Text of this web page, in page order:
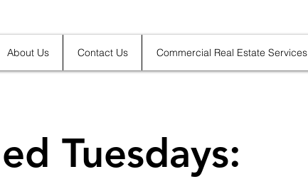
About Us Contact Us Commercial Real Estate Services
Tuesdays: